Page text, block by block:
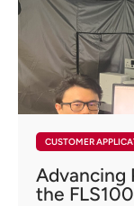
CUSTOMER
Advancing
the